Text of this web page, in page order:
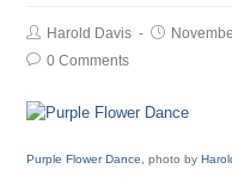
Harold Davis
0 Comments
Purple Flower Dance , photo by